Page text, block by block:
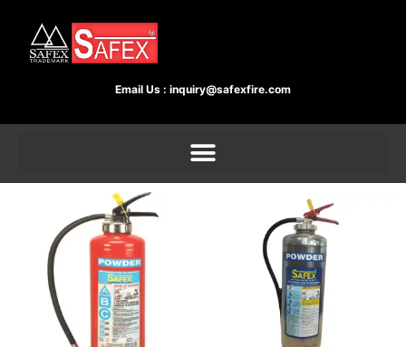
Email Us : inquiry@safexfire.com